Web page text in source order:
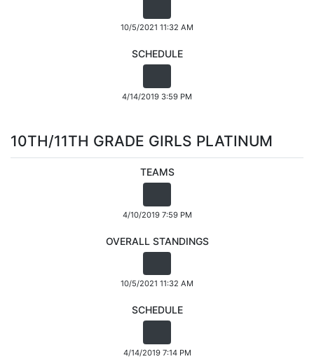
10/5/2021 11:32 AM
SCHEDULE
4/14/2019 3:59 PM
10TH/11TH GRADE GIRLS PLATINUM
TEAMS
4/10/2019 7:59 PM
OVERALL STANDINGS
10/5/2021 11:32 AM
SCHEDULE
4/14/2019 7:14 PM